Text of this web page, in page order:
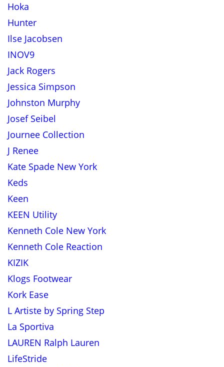
Hoka
Hunter
Ilse Jacobsen
INOV9
Jack Rogers
Jessica Simpson
Johnston Murphy
Josef Seibel
Journee Collection
J Renee
Kate Spade New York
Keds
Keen
KEEN Utility
Kenneth Cole New York
Kenneth Cole Reaction
KIZIK
Klogs Footwear
Kork Ease
L Artiste by Spring Step
La Sportiva
LAUREN Ralph Lauren
LifeStride